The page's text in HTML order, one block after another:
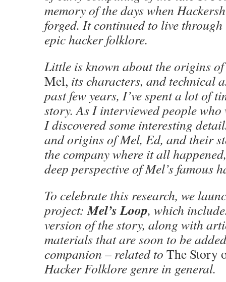
memory of the days when
forged. It continued to live through
epic hacker folklore.
Little is known about the origins
Mel, its characters, and technical
past few years, I’ve spent a lot of
story. As I interviewed people
I discovered some interesting
and origins of Mel, Ed, and their
the company where it all
deep perspective of Mel’s famous
To celebrate this research, we
project:Mel’s Loop, which
version of the story, along with
materials that are soon to be
companion – related to The Story
Hacker Folklore genre in general.